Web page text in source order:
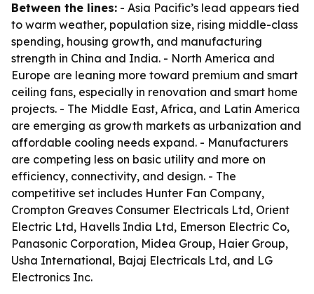
Between the lines: - Asia Pacific’s lead appears tied
to warm weather, population size, rising middle-class
spending, housing growth, and manufacturing
strength in China and India. - North America and
Europe are leaning more toward premium and smart
ceiling fans, especially in renovation and smart home
projects. - The Middle East, Africa, and Latin America
are emerging as growth markets as urbanization and
affordable cooling needs expand. - Manufacturers
are competing less on basic utility and more on
efficiency, connectivity, and design. - The
competitive set includes Hunter Fan Company,
Crompton Greaves Consumer Electricals Ltd, Orient
Electric Ltd, Havells India Ltd, Emerson Electric Co,
Panasonic Corporation, Midea Group, Haier Group,
Usha International, Bajaj Electricals Ltd, and LG
Electronics Inc.